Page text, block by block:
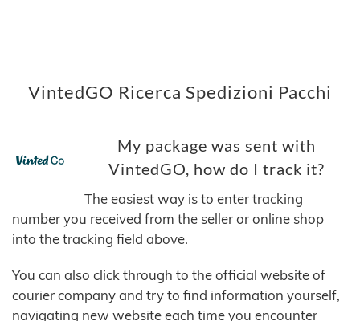
VintedGO Ricerca Spedizioni Pacchi
My package was sent with
VintedGO, how do I track it?
The easiest way is to enter tracking
number you received from the seller or online shop
into the tracking field above.
You can also click through to the official website of
courier company and try to find information yourself,
navigating new website each time you encounter